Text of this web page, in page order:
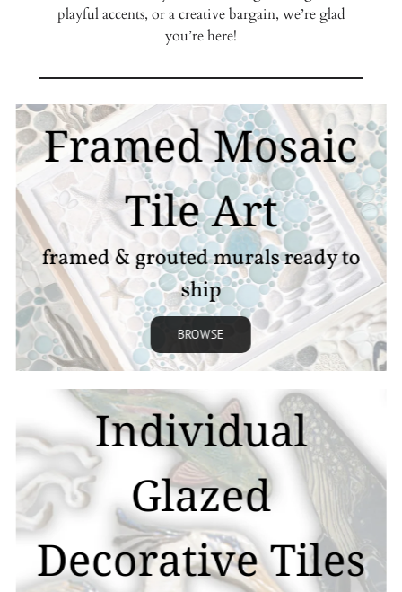
playful accents, or a creative bargain, we’re glad
you’re here!
Framed Mosaic
Tile Art
framed & grouted murals ready to
ship
BROWSE
Individual
Glazed
Decorative Tiles